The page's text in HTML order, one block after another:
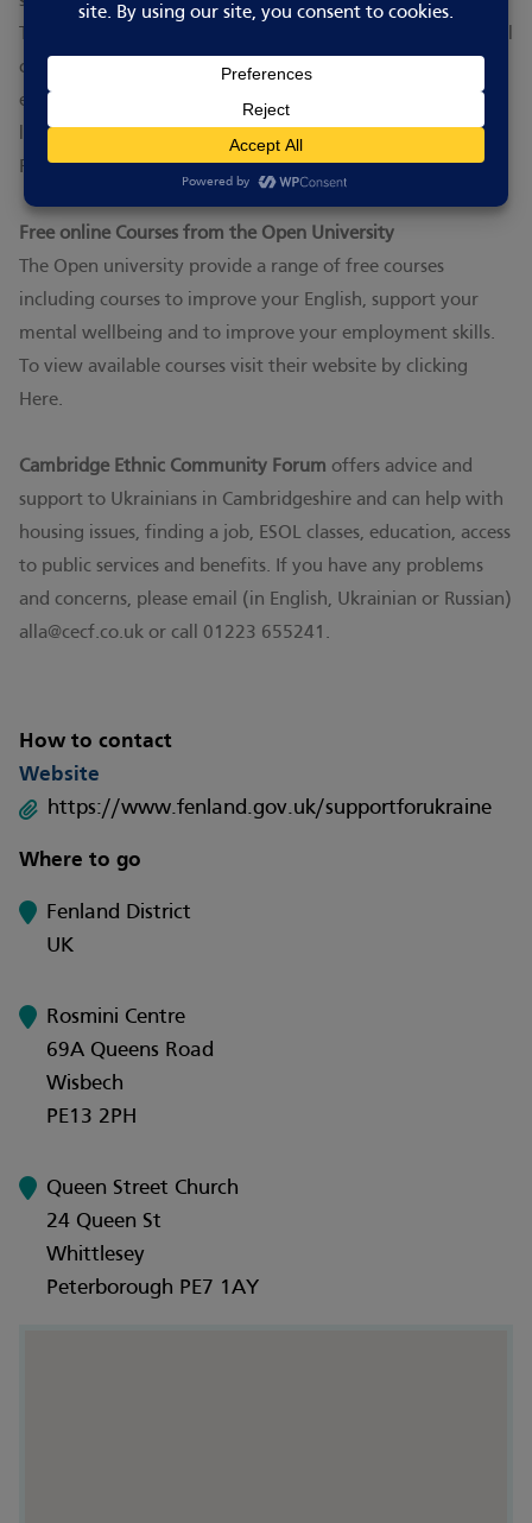
communities. Branches host a variety of cultural,
educational, social and charity events, as well as support
local youth and women’s organisations.
Find out more here.
Free online Courses from the Open University
The Open university provide a range of free courses
including courses to improve your English, support your
mental wellbeing and to improve your employment skills.
To view available courses visit their website by clicking
Here.
Cambridge Ethnic Community Forum offers advice and
support to Ukrainians in Cambridgeshire and can help with
housing issues, finding a job, ESOL classes, education, access
to public services and benefits. If you have any problems
and concerns, please email (in English, Ukrainian or Russian)
alla@cecf.co.uk or call 01223 655241.
How to contact
Website
https://www.fenland.gov.uk/supportforukraine
Where to go
Fenland District
UK
Rosmini Centre
69A Queens Road
Wisbech
PE13 2PH
Queen Street Church
24 Queen St
Whittlesey
Peterborough PE7 1AY